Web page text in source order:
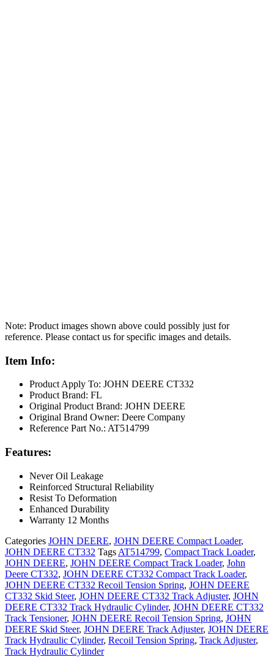
Note: Product images shown above could possibly just for
reference. Please contact us for specific images and details.
Item Info:
Product Apply To: JOHN DEERE CT332
Product Brand: FL
Original Product Brand: JOHN DEERE
Original Brand Owner: Deere Company
Reference Part No.: AT514799
Features:
Never Oil Leakage
Reinforced Structural Reliability
Resist To Deformation
Enhanced Durability
Warranty 12 Months
Categories JOHN DEERE, JOHN DEERE Compact Loader,
JOHN DEERE CT332 Tags AT514799, Compact Track Loader,
JOHN DEERE, JOHN DEERE Compact Track Loader, John
Deere CT332, JOHN DEERE CT332 Compact Track Loader,
JOHN DEERE CT332 Recoil Tension Spring, JOHN DEERE
CT332 Skid Steer, JOHN DEERE CT332 Track Adjuster, JOHN
DEERE CT332 Track Hydraulic Cylinder, JOHN DEERE CT332
Track Tensioner, JOHN DEERE Recoil Tension Spring, JOHN
DEERE Skid Steer, JOHN DEERE Track Adjuster, JOHN DEERE
Track Hydraulic Cylinder, Recoil Tension Spring, Track Adjuster,
Track Hydraulic Cylinder